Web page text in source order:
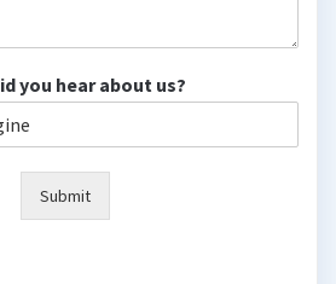
you hear about us?
Submit